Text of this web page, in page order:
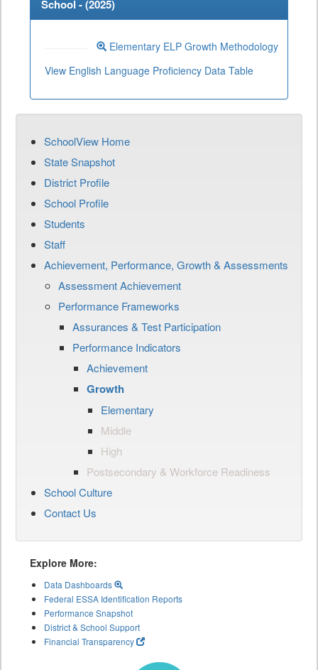
School - (2025)
Elementary ELP Growth Methodology
View English Language Proficiency Data Table
SchoolView Home
State Snapshot
District Profile
School Profile
Students
Staff
Achievement, Performance, Growth & Assessments
Assessment Achievement
Performance Frameworks
Assurances & Test Participation
Performance Indicators
Achievement
Growth
Elementary
Middle
High
Postsecondary & Workforce Readiness
School Culture
Contact Us
Explore More:
Data Dashboards
Federal ESSA Identification Reports
Performance Snapshot
District & School Support
Financial Transparency